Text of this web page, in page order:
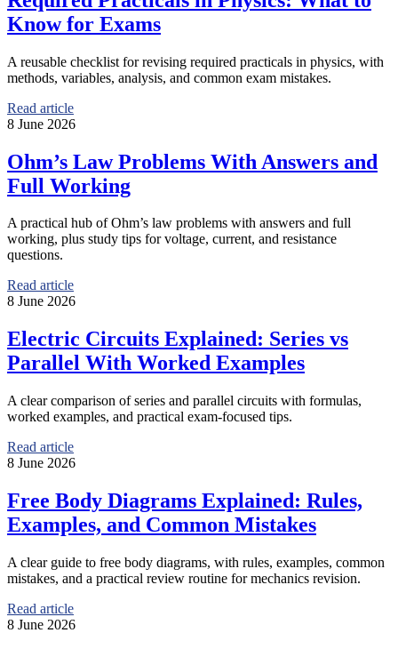
Know for Exams
A reusable checklist for revising required practicals in physics, with
methods, variables, analysis, and common exam mistakes.
Read article
8 June 2026
Ohm’s Law Problems With Answers and
Full Working
A practical hub of Ohm’s law problems with answers and full
working, plus study tips for voltage, current, and resistance
questions.
Read article
8 June 2026
Electric Circuits Explained: Series vs
Parallel With Worked Examples
A clear comparison of series and parallel circuits with formulas,
worked examples, and practical exam-focused tips.
Read article
8 June 2026
Free Body Diagrams Explained: Rules,
Examples, and Common Mistakes
A clear guide to free body diagrams, with rules, examples, common
mistakes, and a practical review routine for mechanics revision.
Read article
8 June 2026